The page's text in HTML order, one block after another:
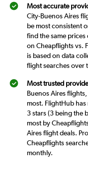
Most accurate
City-Buenos Aires
be most consistent
find the same prices
on Cheapflights vs.
is based on data
flight searches over
Most trusted
Buenos Aires
most. FlightHub
3 stars (3 being the
most by
Aires flight deals.
Cheapflights
monthly.